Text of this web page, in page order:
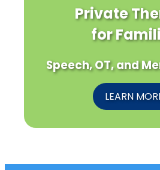
Private
for
Speech, OT, and
LEARN